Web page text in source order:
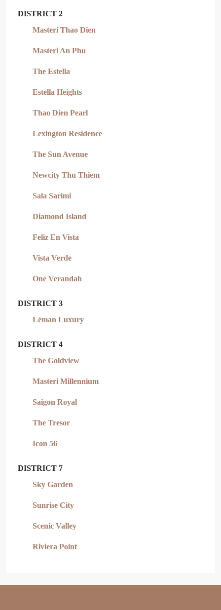
DISTRICT 2
Masteri Thao Dien
Masteri An Phu
The Estella
Estella Heights
Thao Dien Pearl
Lexington Residence
The Sun Avenue
Newcity Thu Thiem
Sala Sarimi
Diamond Island
Feliz En Vista
Vista Verde
One Verandah
DISTRICT 3
Léman Luxury
DISTRICT 4
The Goldview
Masteri Millennium
Saigon Royal
The Tresor
Icon 56
DISTRICT 7
Sky Garden
Sunrise City
Scenic Valley
Riviera Point